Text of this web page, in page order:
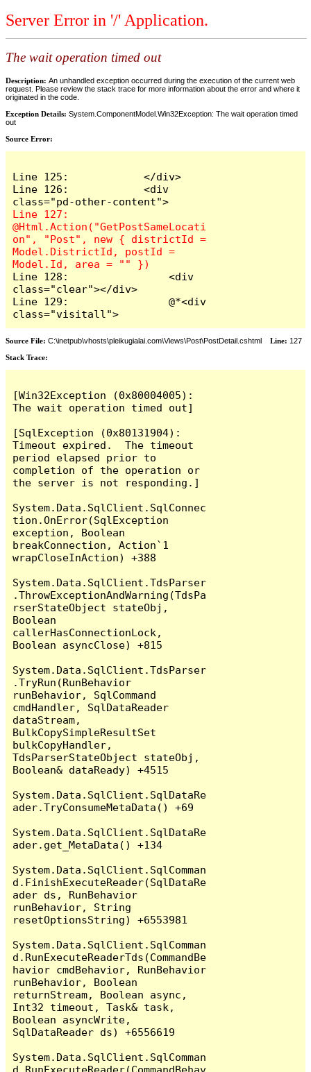
Server Error in '/' Application.
The wait operation timed out
Description: An unhandled exception occurred during the execution of the current web
request. Please review the stack trace for more information about the error and where it
originated in the code.
Exception Details: System.ComponentModel.Win32Exception: The wait operation timed
out
Source Error:
Line 125:            </div>
Line 126:            <div
Line 127:
@Html.Action("GetPostSameLocati
on", "Post", new { districtId =
Model.DistrictId, postId =
Line 128:                <div
class="clear"></div>
Line 129:                @*<div
class="visitall">
Source File: C:\inetpub\vhosts\pleikugialai.com\Views\Post\PostDetail.cshtml Line: 127
Stack Trace:
[Win32Exception (0x80004005):
The wait operation timed out]
[SqlException (0x80131904):
Timeout expired.  The timeout
period elapsed prior to
completion of the operation or
the server is not responding.]
System.Data.SqlClient.SqlConnec
tion.OnError(SqlException
exception, Boolean
breakConnection, Action`1
wrapCloseInAction) +388
System.Data.SqlClient.TdsParser
.ThrowExceptionAndWarning(TdsPa
rserStateObject stateObj,
Boolean
callerHasConnectionLock,
Boolean asyncClose) +815
System.Data.SqlClient.TdsParser
.TryRun(RunBehavior
runBehavior, SqlCommand
cmdHandler, SqlDataReader
dataStream,
BulkCopySimpleResultSet
bulkCopyHandler,
TdsParserStateObject stateObj,
Boolean& dataReady) +4515
System.Data.SqlClient.SqlDataRe
ader.TryConsumeMetaData() +69
System.Data.SqlClient.SqlDataRe
ader.get_MetaData() +134
System.Data.SqlClient.SqlComman
d.FinishExecuteReader(SqlDataRe
ader ds, RunBehavior
runBehavior, String
resetOptionsString) +6553981
System.Data.SqlClient.SqlComman
d.RunExecuteReaderTds(CommandBe
havior cmdBehavior, RunBehavior
runBehavior, Boolean
returnStream, Boolean async,
Int32 timeout, Task& task,
Boolean asyncWrite,
SqlDataReader ds) +6556619
System.Data.SqlClient.SqlComman
d.RunExecuteReader(CommandBehav